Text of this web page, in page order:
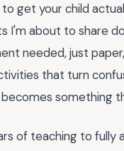
get your child
I'm about to share
needed, just
that turn
something
of teaching to fully